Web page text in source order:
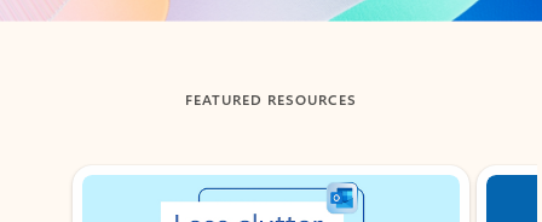
FEATURED RESOURCES
Showing slide 1 of 3